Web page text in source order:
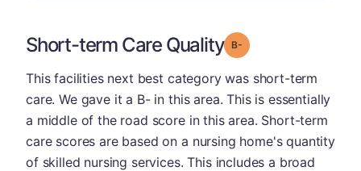
Short-term Care Quality Grade: B-
This facilities next best category was short-term
care. We gave it a B- in this area. This is essentially
a middle of the road score in this area. Short-term
care scores are based on a nursing home's quantity
of skilled nursing services. This includes a broad